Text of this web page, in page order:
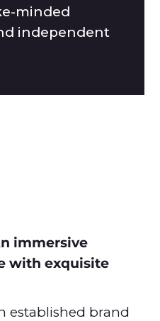
minded
independent
immersive
with exquisite
established brand